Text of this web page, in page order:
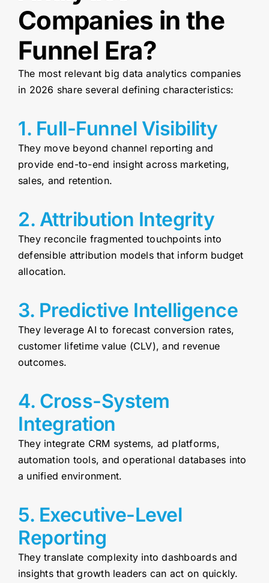
Companies in the
Funnel Era?
The most relevant big data analytics companies
in 2026 share several defining characteristics:
1. Full-Funnel Visibility
They move beyond channel reporting and
provide end-to-end insight across marketing,
sales, and retention.
2. Attribution Integrity
They reconcile fragmented touchpoints into
defensible attribution models that inform budget
allocation.
3. Predictive Intelligence
They leverage AI to forecast conversion rates,
customer lifetime value (CLV), and revenue
outcomes.
4. Cross-System
Integration
They integrate CRM systems, ad platforms,
automation tools, and operational databases into
a unified environment.
5. Executive-Level
Reporting
They translate complexity into dashboards and
insights that growth leaders can act on quickly.